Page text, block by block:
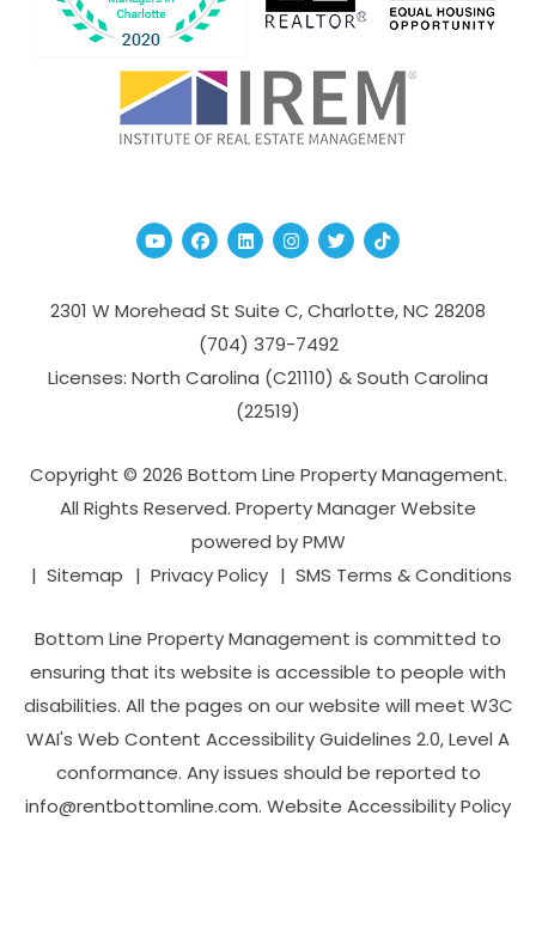
YoutubeFacebook
Linked InInstagram
TwitterTikTok
2301 W Morehead St Suite C,Charlotte,NC 28208
(704­) 379-­7492
Licenses: North Carolina (C21110) & South Carolina
(22519)
Copyright © 2026 Bottom Line Property Management.
All Rights Reserved. Property Manager Website
powered byPMW
Sitemap
Privacy Policy SMS Terms & Conditions
Bottom Line Property Management is committed to
ensuring that its website is accessible to people with
disabilities. All the pages on our website will meet W3C
WAI's Web Content Accessibility Guidelines 2.0, Level A
conformance. Any issues should be reported to
info@rentbottomline.com. Website Accessibility Policy